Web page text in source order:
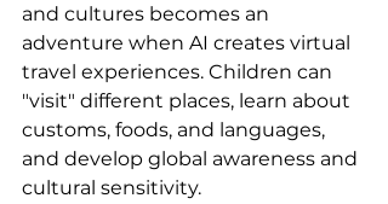
and cultures becomes an
adventure when AI creates virtual
travel experiences. Children can
"visit" different places, learn about
customs, foods, and languages,
and develop global awareness and
cultural sensitivity.